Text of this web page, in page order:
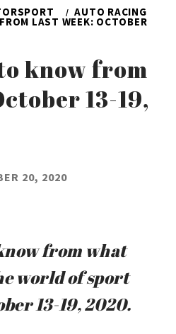
AUTO RACING
LAST WEEK: OCTOBER
know from
13-19,
20, 2020
from what
world of sport
13-19, 2020.